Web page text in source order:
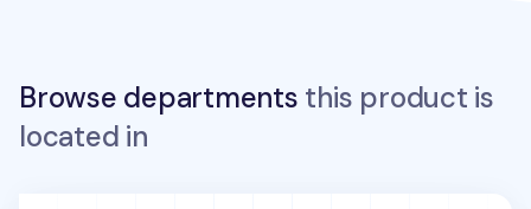
Browse departments this product is
located in